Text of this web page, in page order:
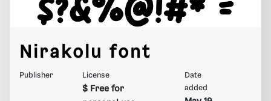
Nirakolu font
Publisher License
$ Free for
Date
added